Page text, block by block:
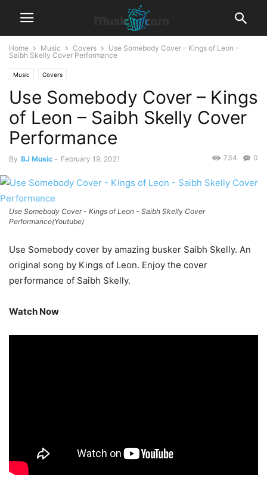
Home Music Covers
Use Somebody Cover – Kings of Leon –
Saibh Skelly Cover Performance
Music Covers
Use Somebody Cover – Kings
of Leon – Saibh Skelly Cover
Performance
By BJ Music - February 19, 2021 0
734
Use Somebody Cover - Kings of Leon - Saibh Skelly Cover
Performance(Youtube)
Use Somebody cover by amazing busker Saibh Skelly. An
original song by Kings of Leon. Enjoy the cover
performance of Saibh Skelly.
Watch Now